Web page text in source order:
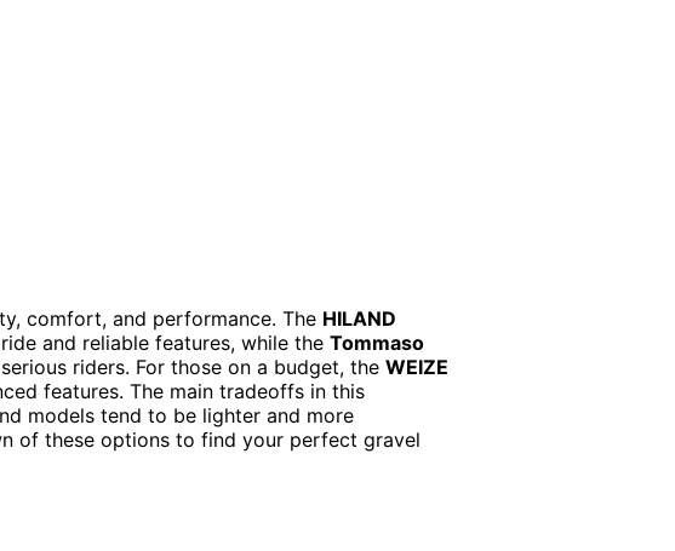
comfort, and performance. The HILAND
and reliable features, while the Tommaso
riders. For those on a budget, the WEIZE
features. The main tradeoffs in this
models tend to be lighter and more
of these options to find your perfect gravel